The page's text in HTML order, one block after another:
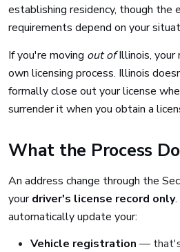
establishing residency, though the
requirements depend on your
If you're moving out ofIllinois, your
own licensing process. Illinois
formally close out your license
surrender it when you obtain a
What the Process
An address change through the
yourdriver's license record only
automatically update your:
Vehicle registration — that's